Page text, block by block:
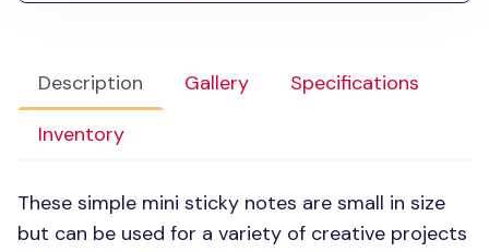
Description Gallery
Specifications
Inventory
These simple mini sticky notes are small in size
but can be used for a variety of creative projects